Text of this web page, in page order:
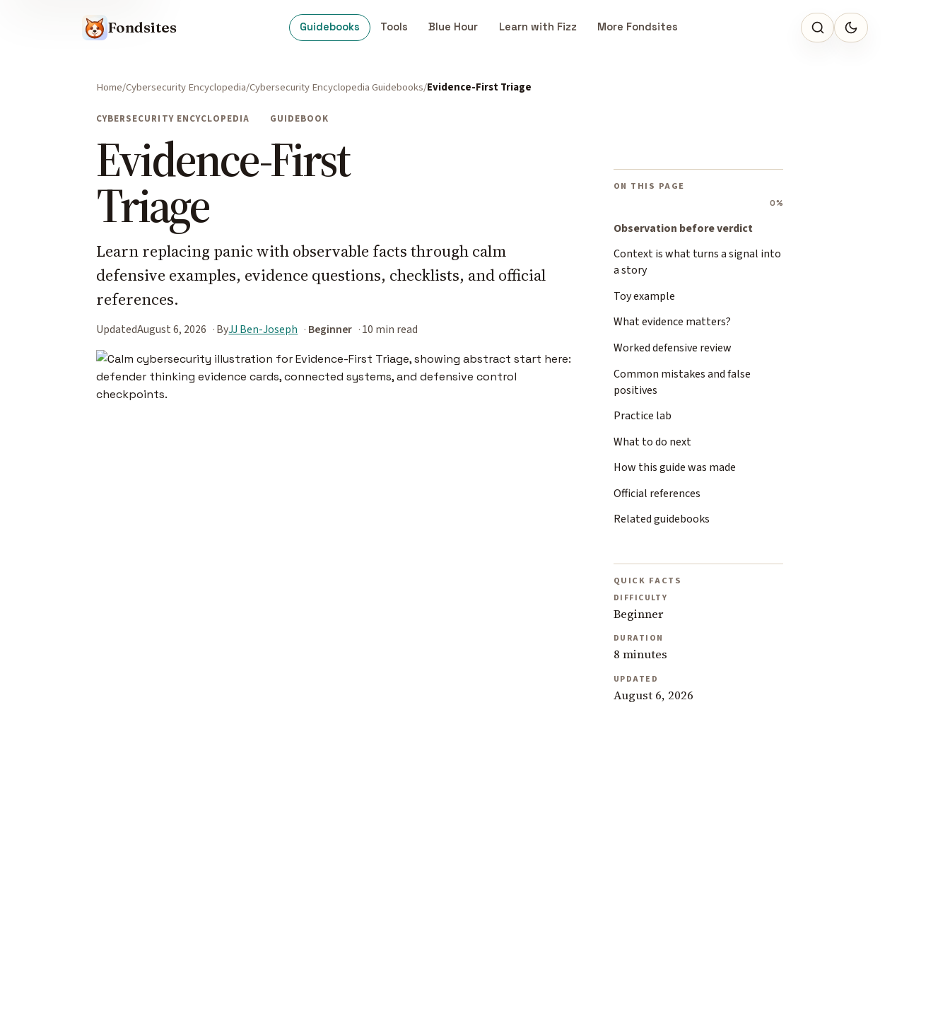
Fondsites Guidebooks Tools Blue Hour Learn with Fizz More Fondsites
Home Cybersecurity Encyclopedia Cybersecurity Encyclopedia Guidebooks Evidence-First Triage
CYBERSECURITY ENCYCLOPEDIA GUIDEBOOK
Evidence-First
Triage
Learn replacing panic with observable facts through calm
defensive examples, evidence questions, checklists, and official
references.
UpdatedAugust 6, 2026 ByJJ Ben-Joseph Beginner 10 min read
ON THIS PAGE
0%
Observation before verdict
Context is what turns a signal into
a story
Toy example
What evidence matters?
Worked defensive review
Common mistakes and false
positives
Practice lab
What to do next
How this guide was made
Official references
Related guidebooks
QUICK FACTS
DIFFICULTY
Beginner
DURATION
8 minutes
UPDATED
August 6, 2026